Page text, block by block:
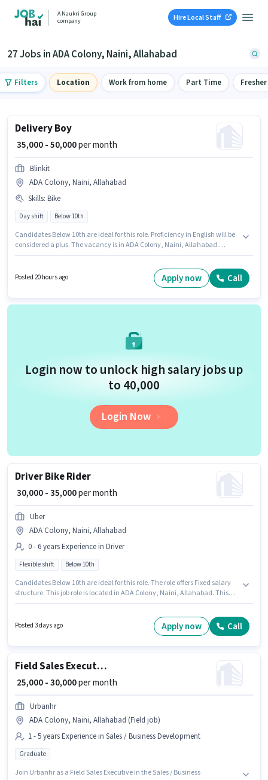
A Naukri Group
company
Hire Local Staff
27 Jobs in ADA Colony, Naini, Allahabad
Filters Location Work from home Part Time Fresher
Delivery Boy
₹ 35,000 - 50,000per month
Blinkit
ADA Colony, Naini, Allahabad
Skills: Bike
Day shift Below 10th
Candidates Below 10th are ideal for this role. Proficiency in English will be
considered a plus. The vacancy is in ADA Colony, Naini, Allahabad.
₹50000 per month. The role offers Fixed salary structure.
Posted 20 hours ago Apply now Call
Login now to unlock high salary jobs up
to ₹40,000
Login Now
Driver Bike Rider
₹ 30,000 - 35,000per month
Uber
ADA Colony, Naini, Allahabad
0 - 6 years Experience in Driver
Flexible shift Below 10th
Candidates Below 10th are ideal for this role. The role offers Fixed salary
structure. This job role is located in ADA Colony, Naini, Allahabad. This
and a 6 days working week. Uber is actively hiring for the position of Bike
Posted 3 days ago Apply now Call
Field Sales Executive
₹ 25,000 - 30,000per month
Urbanhr
ADA Colony, Naini, Allahabad (Field job)
1 - 5 years Experience in Sales / Business Development
Graduate
Join Urbanhr as a Field Sales Executive in the Sales / Business